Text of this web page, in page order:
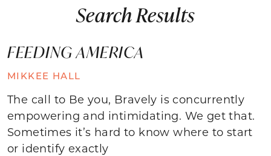
Search Results
FEEDING AMERICA
MIKKEE HALL
The call to Be you, Bravely is concurrently
empowering and intimidating. We get that.
Sometimes it’s hard to know where to start
or identify exactly